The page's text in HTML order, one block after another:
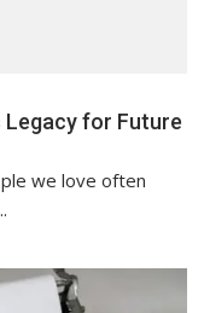
Legacy for Future
we love often